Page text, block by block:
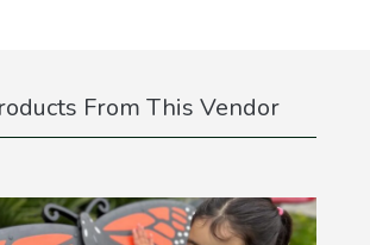
From This Vendor